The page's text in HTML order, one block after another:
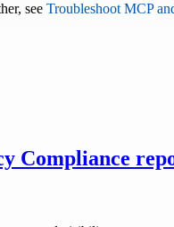
see Troubleshoot MCP
Compliance